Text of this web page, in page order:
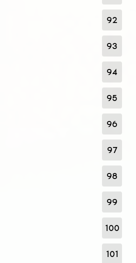
92
93
94
95
96
97
98
99
100
101